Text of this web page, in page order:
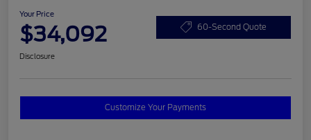
Your Price
$34,092 60-Second Quote
Disclosure
Customize Your Payments